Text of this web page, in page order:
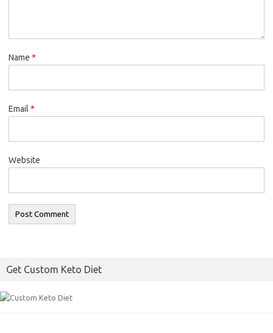
Name *
Email *
Website
Get Custom Keto Diet